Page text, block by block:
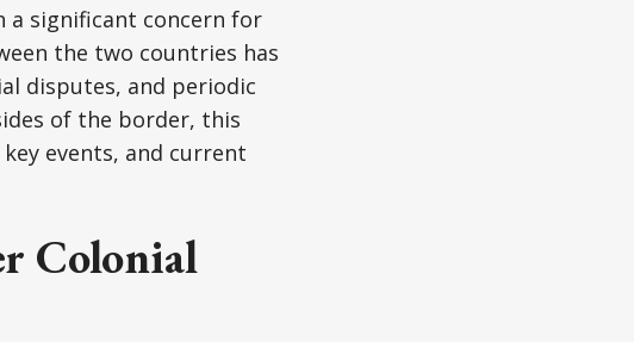
a significant concern for
the two countries has
disputes, and periodic
of the border, this
events, and current
Colonial